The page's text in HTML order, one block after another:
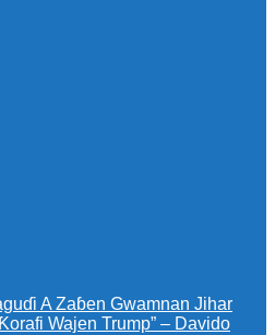
A Zaɓen Gwamnan Jihar
Wajen Trump” – Davido